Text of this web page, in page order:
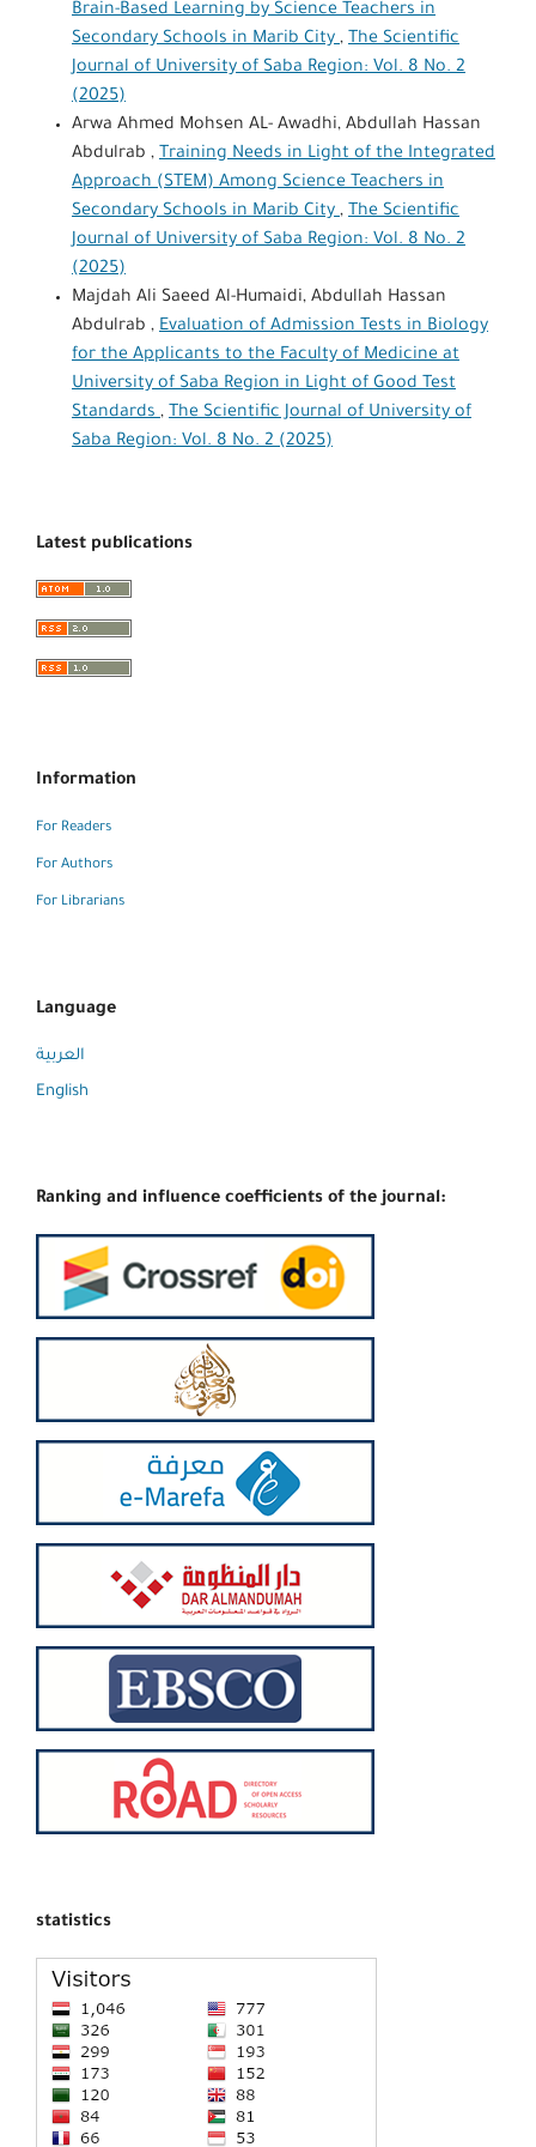
Brain-Based Learning by Science Teachers in
Secondary Schools in Marib City, The Scientific
Journal of University of Saba Region: Vol. 8 No. 2
(2025)
Arwa Ahmed Mohsen AL- Awadhi, Abdullah Hassan
Abdulrab , Training Needs in Light of the Integrated
Approach (STEM) Among Science Teachers in
Secondary Schools in Marib City, The Scientific
Journal of University of Saba Region: Vol. 8 No. 2
(2025)
Majdah Ali Saeed Al-Humaidi, Abdullah Hassan
Abdulrab , Evaluation of Admission Tests in Biology
for the Applicants to the Faculty of Medicine at
University of Saba Region in Light of Good Test
Standards, The Scientific Journal of University of
Saba Region: Vol. 8 No. 2 (2025)
Latest publications
Information
For Readers
For Authors
For Librarians
Language
العربية
English
Ranking and influence coefficients of the journal:
statistics